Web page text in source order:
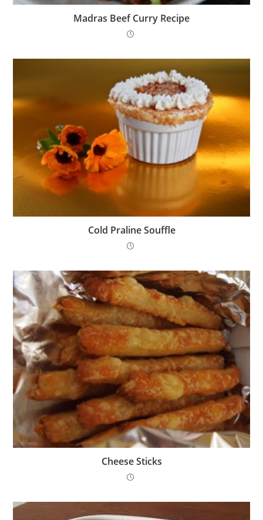
Madras Beef Curry Recipe
Cold Praline Souffle
Cheese Sticks